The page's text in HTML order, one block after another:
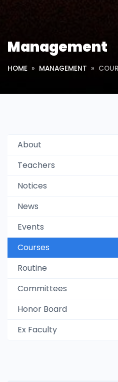
Management
HOME MANAGEMENT
About
Teachers
Notices
News
Events
Courses
Routine
Committees
Honor Board
Ex Faculty